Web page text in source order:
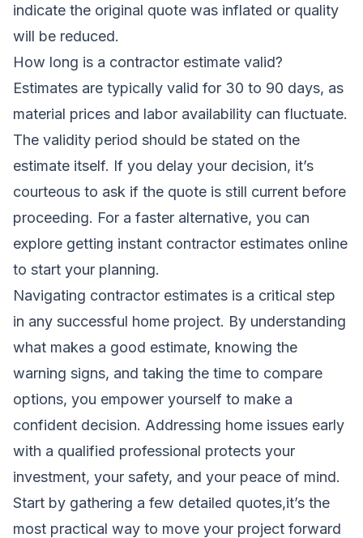
indicate the original quote was inflated or quality
will be reduced.
How long is a contractor estimate valid?
Estimates are typically valid for 30 to 90 days, as
material prices and labor availability can fluctuate.
The validity period should be stated on the
estimate itself. If you delay your decision, it’s
courteous to ask if the quote is still current before
proceeding. For a faster alternative, you can
explore getting instant contractor estimates online
to start your planning.
Navigating contractor estimates is a critical step
in any successful home project. By understanding
what makes a good estimate, knowing the
warning signs, and taking the time to compare
options, you empower yourself to make a
confident decision. Addressing home issues early
with a qualified professional protects your
investment, your safety, and your peace of mind.
Start by gathering a few detailed quotes,it’s the
most practical way to move your project forward